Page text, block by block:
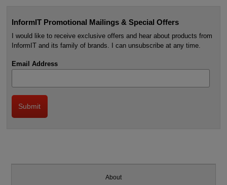
InformIT Promotional Mailings & Special Offers
I would like to receive exclusive offers and hear about products from
InformIT and its family of brands. I can unsubscribe at any time.
Email Address
About